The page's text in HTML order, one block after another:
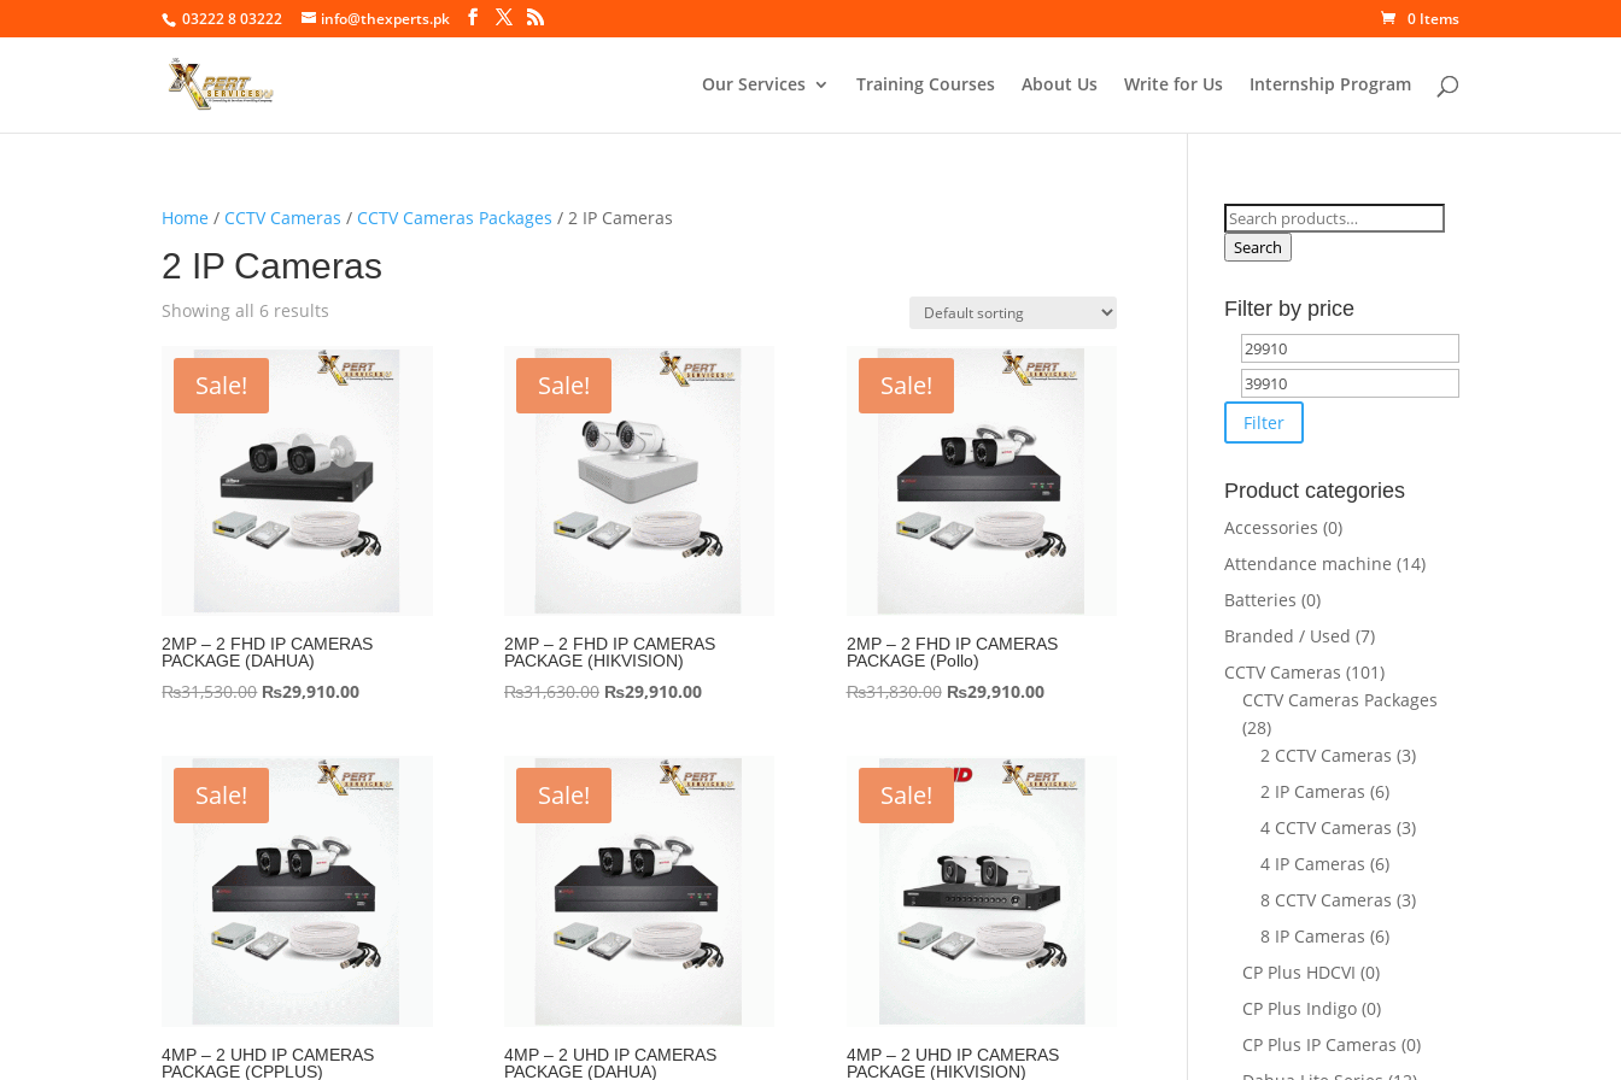
03222 8 03222 info@thexperts.pk 0 Items
Our Services Training Courses About Us Write for Us Internship Program
Home / CCTV Cameras / CCTV Cameras Packages / 2 IP Cameras
2 IP Cameras
Showing all 6 results
Sale!
2MP – 2 FHD IP CAMERAS
PACKAGE (DAHUA)
₨31,530.00 Original
₨31,530.00.
₨29,910.00Current
₨29,910.00.
Sale!
2MP – 2 FHD IP CAMERAS
PACKAGE (HIKVISION)
₨31,630.00 Original
₨31,630.00.
₨29,910.00Current
₨29,910.00.
Sale!
2MP – 2 FHD IP CAMERAS
PACKAGE (Pollo)
₨31,830.00 Original
₨31,830.00.
₨29,910.00Current
₨29,910.00.
Sale!
4MP – 2 UHD IP CAMERAS
PACKAGE (CPPLUS)
Sale!
4MP – 2 UHD IP CAMERAS
PACKAGE (DAHUA)
Sale!
4MP – 2 UHD IP CAMERAS
PACKAGE (HIKVISION)
Search
for:
Search
Filter by price
Min
price
Filter
Product categories
Accessories (0)
Attendance machine (14)
Batteries (0)
Branded / Used (7)
CCTV Cameras (101)
CCTV Cameras Packages
(28)
2 CCTV Cameras (3)
2 IP Cameras (6)
4 CCTV Cameras (3)
4 IP Cameras (6)
8 CCTV Cameras (3)
8 IP Cameras (6)
CP Plus HDCVI (0)
CP Plus Indigo (0)
CP Plus IP Cameras (0)